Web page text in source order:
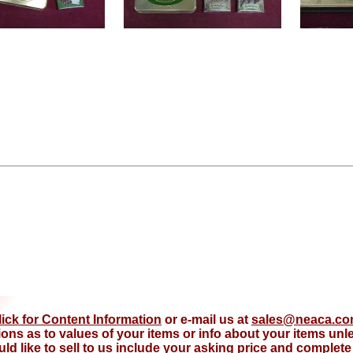
for Content Information or e-mail us at
as to values of your items or info about your items
like to sell to us include your asking price and